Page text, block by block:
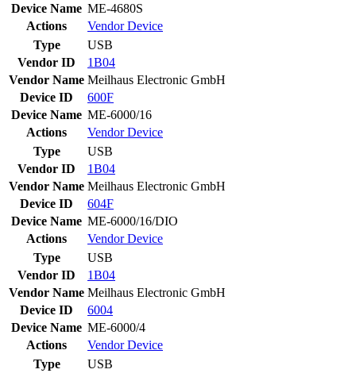
Device Name ME-4680S
Actions
VendorDevice
Type
USB
Vendor ID
1B04
Vendor Name Meilhaus Electronic GmbH
Device ID
600F
Device Name ME-6000/16
Actions
VendorDevice
Type
USB
Vendor ID
1B04
Vendor Name Meilhaus Electronic GmbH
Device ID
604F
Device Name ME-6000/16/DIO
Actions
VendorDevice
Type
USB
Vendor ID
1B04
Vendor Name Meilhaus Electronic GmbH
Device ID
6004
Device Name ME-6000/4
Actions
VendorDevice
Type
USB